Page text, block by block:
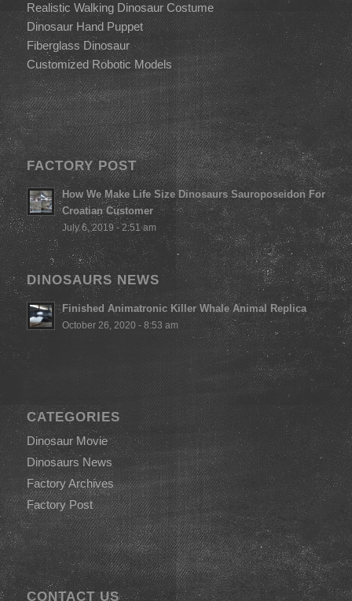
Realistic Walking Dinosaur Costume
Dinosaur Hand Puppet
Fiberglass Dinosaur
Customized Robotic Models
FACTORY POST
How We Make Life Size Dinosaurs Sauroposeidon For
Croatian Customer
July 6, 2019 - 2:51 am
DINOSAURS NEWS
Finished Animatronic Killer Whale Animal Replica
October 26, 2020 - 8:53 am
CATEGORIES
Dinosaur Movie
Dinosaurs News
Factory Archives
Factory Post
CONTACT US